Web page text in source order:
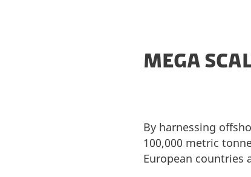
MEGA
By harnessing
100,000 metric
European countries